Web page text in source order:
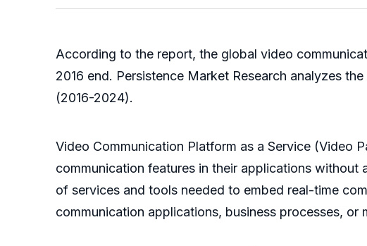
According to the report, the global video
2016 end. Persistence Market Research analyzes
(2016-2024).
Video Communication Platform as a Service (Video
communication features in their applications
of services and tools needed to embed real-time
communication applications, business processes, or